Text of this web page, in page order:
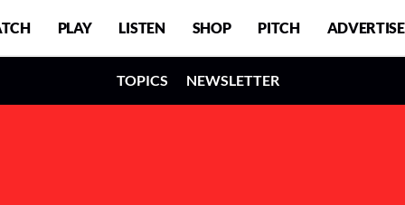
PLAY LISTEN SHOP PITCH ADVERTISE
TOPICS NEWSLETTER